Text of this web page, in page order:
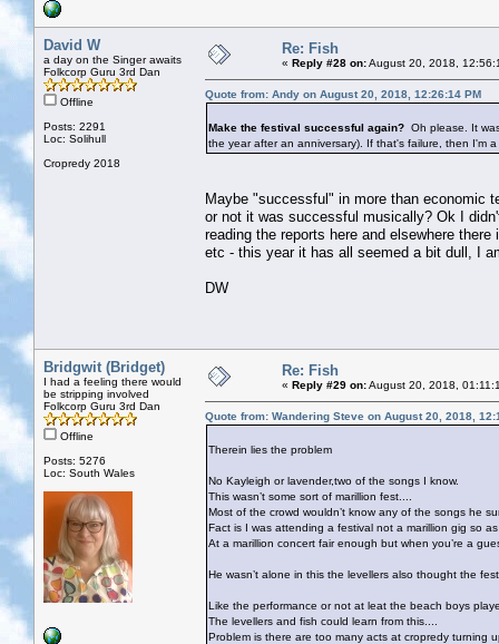
David W
a day on the Singer awaits
Folkcorp Guru 3rd Dan
Offline
Posts: 2291
Loc: Solihull
Cropredy 2018
Re: Fish
« Reply #28 on:August 20, 2018,
Quote from: Andy on August 20, 2018, 12:26:14 PM
Make the festival successful again? Oh please. It
the year after an anniversary). If that's failure, then I'm
Maybe "successful" in more than economic
or not it was successful musically? Ok I
reading the reports here and elsewhere
etc - this year it has all seemed a bit dull, I
DW
Bridgwit (Bridget)
I had a feeling there would
be stripping involved
Folkcorp Guru 3rd Dan
Offline
Posts: 5276
Loc: South Wales
Re: Fish
« Reply #29 on:August 20, 2018,
Quote from: Wandering Steve on August 20, 2018,
Therein lies the problem
No Kayleigh or lavender,two of the songs I know.
This wasn’t some sort of marillion fest....
Most of the crowd wouldn’t know any of the songs he
Fact is I was attending a festival not a marillion gig so
At a marillion concert fair enough but when you’re a
He wasn’t alone in this the levellers also thought the
Like the performance or not at leat the beach boys
The levellers and fish could learn from this....
Problem is there are too many acts at cropredy turning